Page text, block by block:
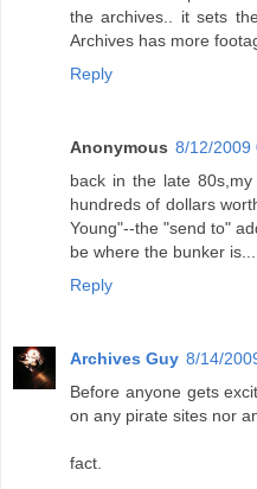
the archives.. it sets
Archives has more
Reply
Anonymous 8/12/2009
back in the late
hundreds of dollars
Young"--the "send to"
be where the bunker is...
Reply
Archives Guy 8/14/
Before anyone gets
on any pirate sites nor
fact.